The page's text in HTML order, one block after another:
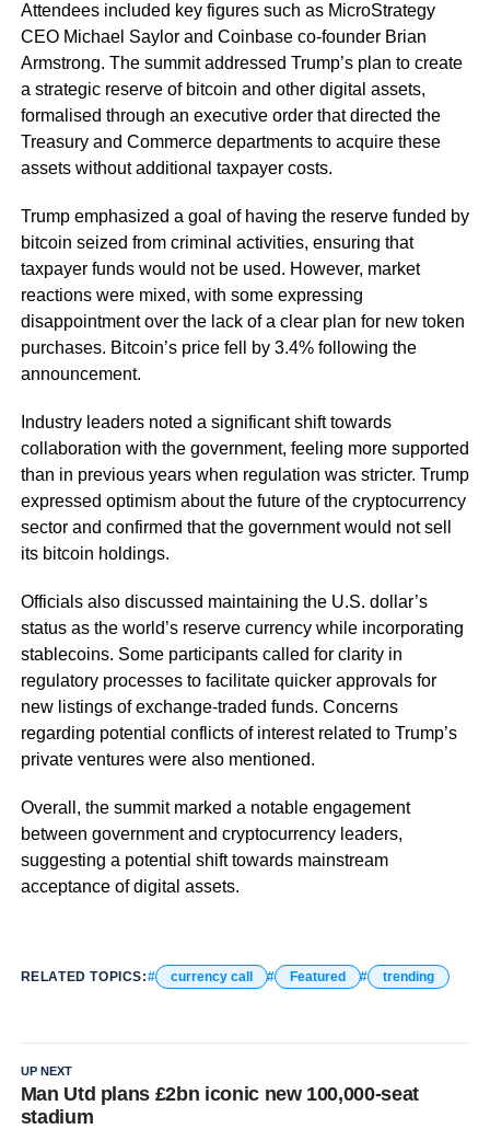
Attendees included key figures such as MicroStrategy
CEO Michael Saylor and Coinbase co-founder Brian
Armstrong. The summit addressed Trump’s plan to create
a strategic reserve of bitcoin and other digital assets,
formalised through an executive order that directed the
Treasury and Commerce departments to acquire these
assets without additional taxpayer costs.
Trump emphasized a goal of having the reserve funded by
bitcoin seized from criminal activities, ensuring that
taxpayer funds would not be used. However, market
reactions were mixed, with some expressing
disappointment over the lack of a clear plan for new token
purchases. Bitcoin’s price fell by 3.4% following the
announcement.
Industry leaders noted a significant shift towards
collaboration with the government, feeling more supported
than in previous years when regulation was stricter. Trump
expressed optimism about the future of the cryptocurrency
sector and confirmed that the government would not sell
its bitcoin holdings.
Officials also discussed maintaining the U.S. dollar’s
status as the world’s reserve currency while incorporating
stablecoins. Some participants called for clarity in
regulatory processes to facilitate quicker approvals for
new listings of exchange-traded funds. Concerns
regarding potential conflicts of interest related to Trump’s
private ventures were also mentioned.
Overall, the summit marked a notable engagement
between government and cryptocurrency leaders,
suggesting a potential shift towards mainstream
acceptance of digital assets.
RELATED TOPICS: currency call Featured trending
UP NEXT
Man Utd plans £2bn iconic new 100,000-seat
stadium